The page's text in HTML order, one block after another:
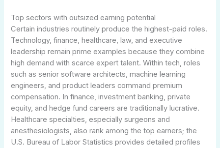
Top sectors with outsized earning potential
Certain industries routinely produce the highest-paid roles.
Technology, finance, healthcare, law, and executive
leadership remain prime examples because they combine
high demand with scarce expert talent. Within tech, roles
such as senior software architects, machine learning
engineers, and product leaders command premium
compensation. In finance, investment banking, private
equity, and hedge fund careers are traditionally lucrative.
Healthcare specialties, especially surgeons and
anesthesiologists, also rank among the top earners; the
U.S. Bureau of Labor Statistics provides detailed profiles